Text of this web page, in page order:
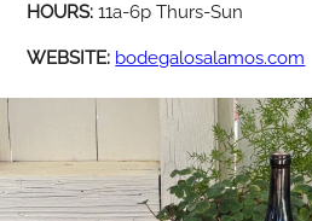
HOURS:11a-6p Thurs-Sun
WEBSITE: bodegalosalamos.com